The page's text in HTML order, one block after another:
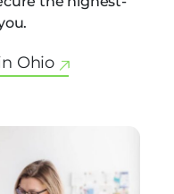
Ohio